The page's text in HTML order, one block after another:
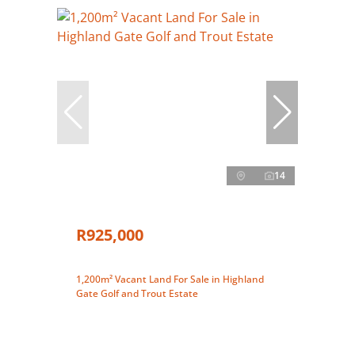
14
R925,000
1,200m² Vacant Land For Sale in Highland
Gate Golf and Trout Estate